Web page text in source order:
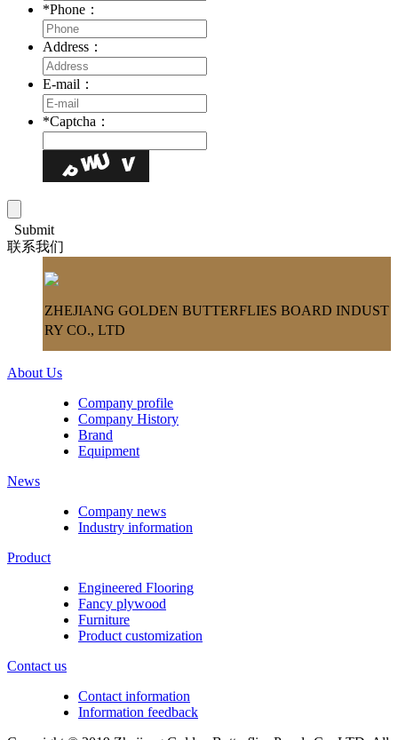
*Phone：
Address：
E-mail：
*Captcha：
Submit
联系我们
ZHEJIANG GOLDEN BUTTERFLIES BOARD INDUST
RY CO., LTD
About Us
Company profile
Company History
Brand
Equipment
News
Company news
Industry information
Product
Engineered Flooring
Fancy plywood
Furniture
Product customization
Contact us
Contact information
Information feedback